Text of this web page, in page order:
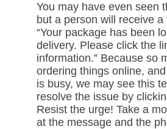
You may have even seen
but a person will receive
“Your package has been
delivery. Please click the
information.” Because so
ordering things online,
is busy, we may see this
resolve the issue by
Resist the urge! Take a
at the message and the